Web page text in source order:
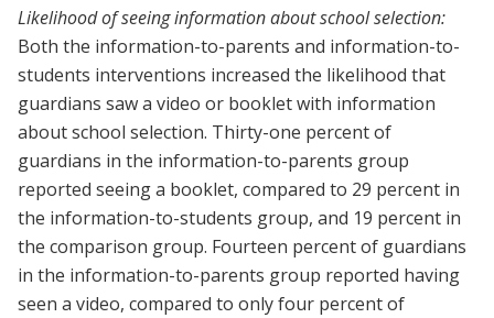
Likelihood of seeing information about school selection:
Both the information-to-parents and information-to-
students interventions increased the likelihood that
guardians saw a video or booklet with information
about school selection. Thirty-one percent of
guardians in the information-to-parents group
reported seeing a booklet, compared to 29 percent in
the information-to-students group, and 19 percent in
the comparison group. Fourteen percent of guardians
in the information-to-parents group reported having
seen a video, compared to only four percent of